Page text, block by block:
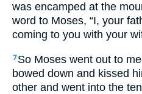
was encamped at the
word to Moses, “I, your
coming to you with your
7 So Moses went out to
bowed down and kissed
other and went into the